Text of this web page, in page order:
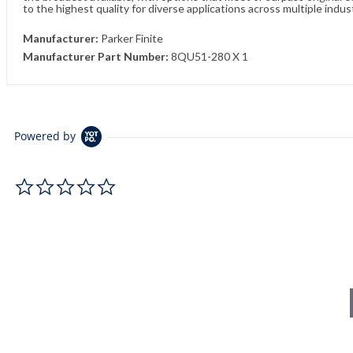
to the highest quality for diverse applications across multiple
Manufacturer: Parker Finite
Manufacturer Part Number: 8QU51-280 X 1
Powered by